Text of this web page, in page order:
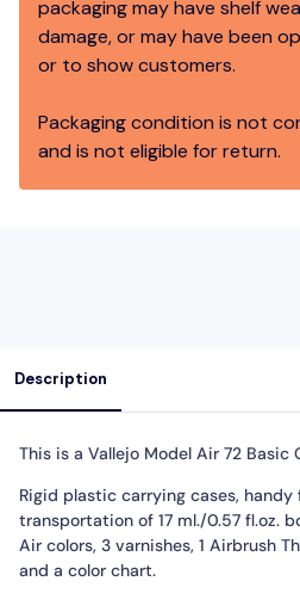
packaging may have shelf
damage, or may have been
or to show customers.
Packaging condition is not
and is not eligible for return.
Description
This is a Vallejo Model Air 72 Basic
Rigid plastic carrying cases, handy
transportation of 17 ml./0.57 fl.oz.
Air colors, 3 varnishes, 1 Airbrush
and a color chart.